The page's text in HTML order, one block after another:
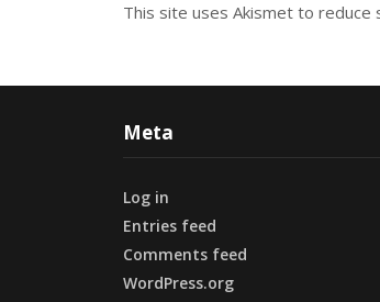
This site uses Akismet to reduce
Meta
Log in
Entries feed
Comments feed
WordPress.org